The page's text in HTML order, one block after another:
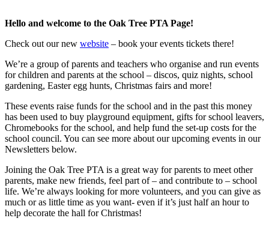
Hello and welcome to the Oak Tree PTA Page!
Check out our new website – book your events tickets there!
We’re a group of parents and teachers who organise and run events
for children and parents at the school – discos, quiz nights, school
gardening, Easter egg hunts, Christmas fairs and more!
These events raise funds for the school and in the past this money
has been used to buy playground equipment, gifts for school leavers,
Chromebooks for the school, and help fund the set-up costs for the
school council. You can see more about our upcoming events in our
Newsletters below.
Joining the Oak Tree PTA is a great way for parents to meet other
parents, make new friends, feel part of – and contribute to – school
life. We’re always looking for more volunteers, and you can give as
much or as little time as you want- even if it’s just half an hour to
help decorate the hall for Christmas!